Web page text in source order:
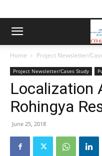
Home Project Newsletter/
Project Newsletter/Cases Study
Localization
Rohingya
June 25, 2018